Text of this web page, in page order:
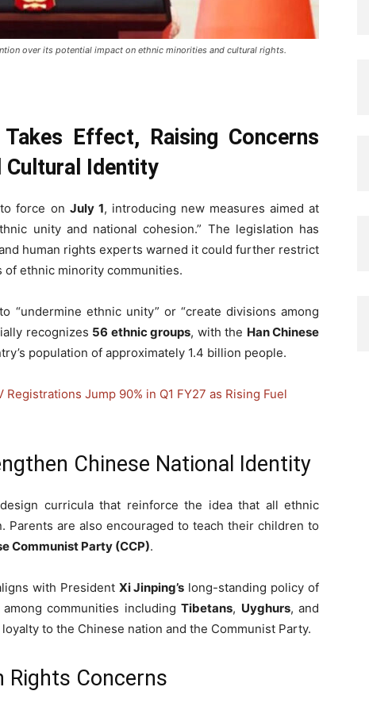
over its potential impact on ethnic minorities and cultural rights.
Effect, Raising Concerns
Cultural Identity
force on July 1, introducing new measures aimed at
unity and national cohesion.” The legislation has
human rights experts warned it could further restrict
ethnic minority communities.
“undermine ethnic unity” or “create divisions among
recognizes 56 ethnic groups, with the Han Chinese
population of approximately 1.4 billion people.
Jump 90% in Q1 FY27 as Rising Fuel
Chinese National Identity
curricula that reinforce the idea that all ethnic
Parents are also encouraged to teach their children to
Communist Party (CCP).
with President Xi Jinping’s long-standing policy of
communities including Tibetans, Uyghurs, and
to the Chinese nation and the Communist Party.
Rights Concerns